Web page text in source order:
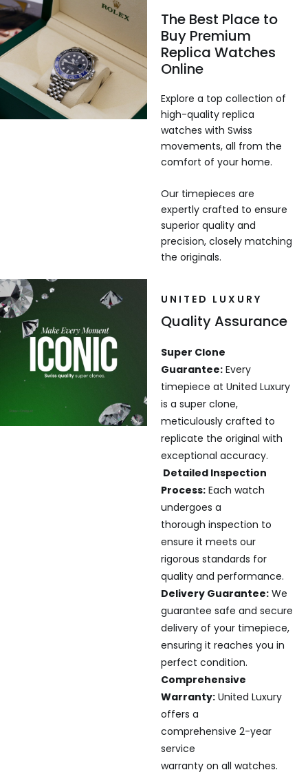
The Best Place to
Buy Premium
Replica Watches
Online
Explore a top collection of
high-quality replica
watches with Swiss
movements, all from the
comfort of your home.
Our timepieces are
expertly crafted to ensure
superior quality and
precision, closely matching
the originals.
UNITED LUXURY
Quality Assurance
Super Clone
Guarantee:Every
timepiece at United Luxury
is a super clone,
meticulously crafted to
replicate the original with
exceptional accuracy.
Detailed Inspection
Process:Each watch
undergoes a
thorough inspection to
ensure it meets our
rigorous standards for
quality and performance.
Delivery Guarantee:We
guarantee safe and secure
delivery of your timepiece,
ensuring it reaches you in
perfect condition.
Comprehensive
Warranty:United Luxury
offers a
comprehensive 2-year
service
warranty on all watches.